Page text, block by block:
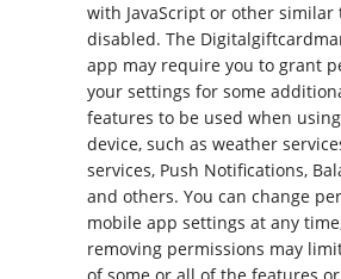
with JavaScript or other similar
disabled. The
app may require you to grant
your settings for some
features to be used when
device, such as weather
services, Push Notifications,
and others. You can change
mobile app settings at any
removing permissions may